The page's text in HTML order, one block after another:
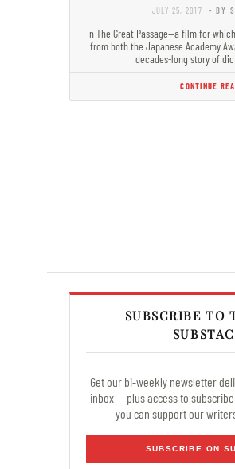
JULY 25, 2017 - BY
In The Great Passage—a film for
from both the Japanese Academy
decades-long story of
CONTINUE
SUBSCRIBE TO
Get our bi-weekly newsletter
inbox — plus access to
you can support our
SUBSCRIBE ON